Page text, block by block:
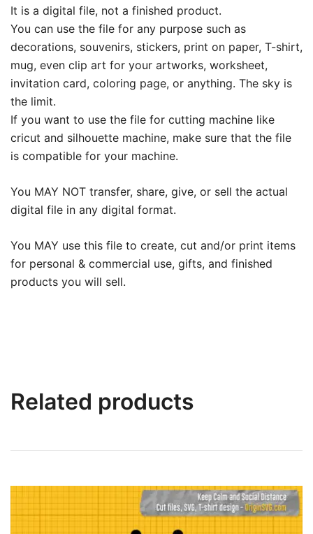
It is a digital file, not a finished product.
You can use the file for any purpose such as
decorations, souvenirs, stickers, print on paper, T-shirt,
mug, even clip art for your artworks, worksheet,
invitation card, coloring page, or anything. The sky is
the limit.
If you want to use the file for cutting machine like
cricut and silhouette machine, make sure that the file
is compatible for your machine.
You MAY NOT transfer, share, give, or sell the actual
digital file in any digital format.
You MAY use this file to create, cut and/or print items
for personal & commercial use, gifts, and finished
products you will sell.
Related products